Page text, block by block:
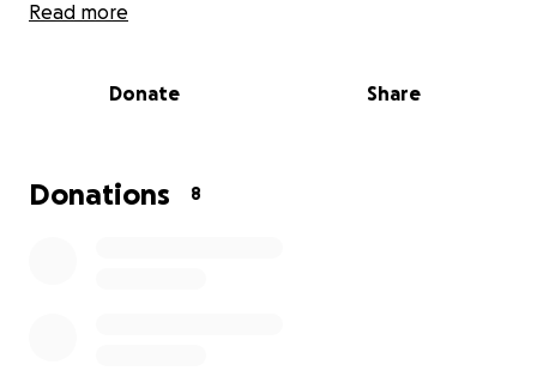
weeks and back and forth with medical staff so
share with love The Guthrie’s .
Read more
Donate Share
Donations 8